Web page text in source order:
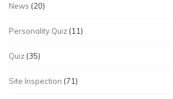
News (20)
Personality Quiz (11)
Quiz (35)
Site Inspection (71)